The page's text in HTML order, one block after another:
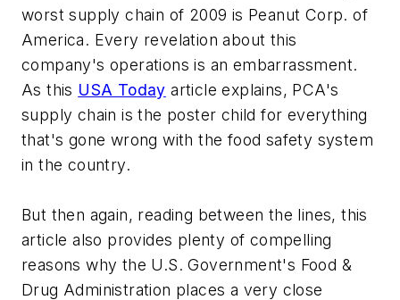
worst supply chain of 2009 is Peanut Corp. of
America. Every revelation about this
company's operations is an embarrassment.
As this USA Today article explains, PCA's
supply chain is the poster child for everything
that's gone wrong with the food safety system
in the country.
But then again, reading between the lines, this
article also provides plenty of compelling
reasons why the U.S. Government's Food &
Drug Administration places a very close